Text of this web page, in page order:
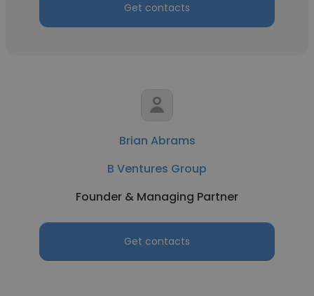
Get contacts
Brian Abrams
B Ventures Group
Founder & Managing Partner
Get contacts